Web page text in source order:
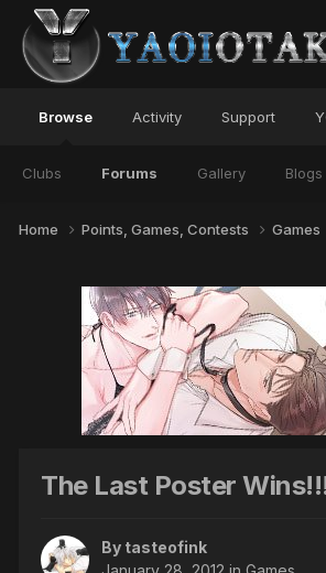
Browse
Clubs Forums Gallery Blogs
Activity Support
Home Points, Games, Contests Games
The Last Poster
By tasteofink